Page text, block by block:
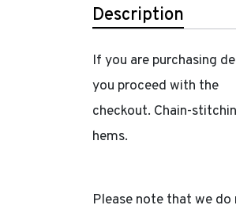
Description
If you are purchasing
you proceed with the
checkout. Chain-
hems.
Please note that we